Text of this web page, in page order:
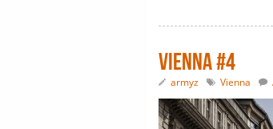
Vienna #4
armyz Vienna